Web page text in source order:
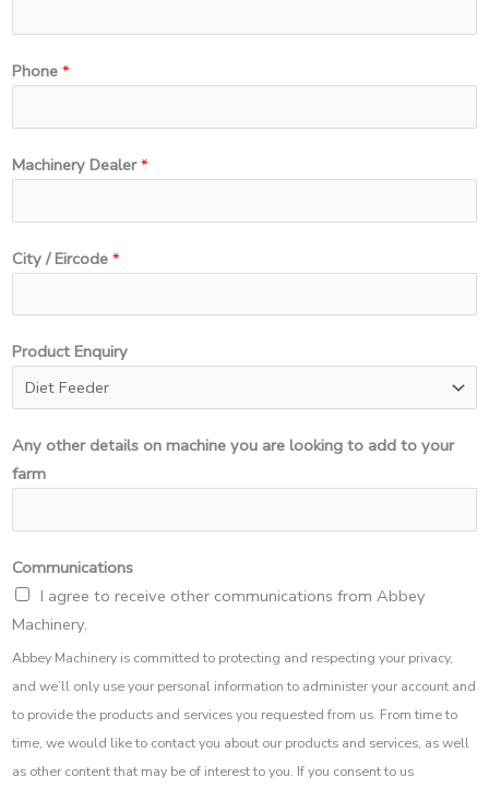
Phone *
Machinery Dealer*
*
N
e
City / Eircode *
Product Enquiry
Any other details on machine you are looking to add to your
farm
Communications
I agree to receive other communications from Abbey
Machinery.
Abbey Machinery is committed to protecting and respecting your privacy,
and we’ll only use your personal information to administer your account and
to provide the products and services you requested from us. From time to
time, we would like to contact you about our products and services, as well
as other content that may be of interest to you. If you consent to us